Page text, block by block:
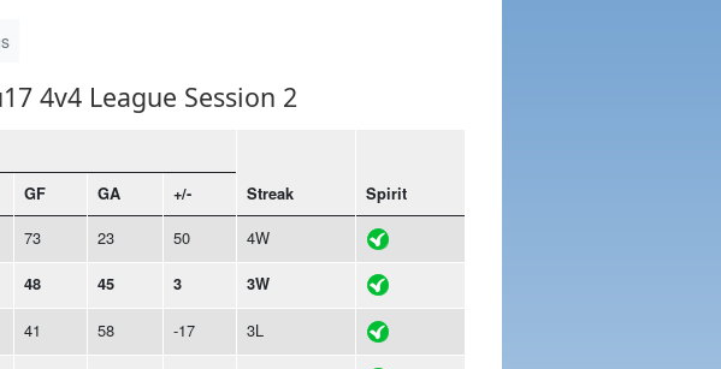
4v4 League Session 2
Streak
Spirit
GF GA +/-
73 23 50 4W
48 45 3 3W
41 58 -17 3L